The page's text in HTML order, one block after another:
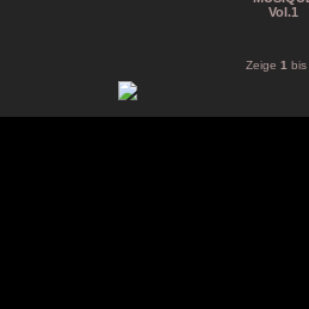
Zeige 1 bis